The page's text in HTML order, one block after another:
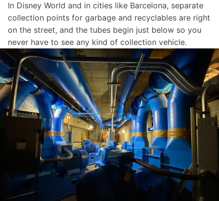
In Disney World and in cities like Barcelona, separate
collection points for garbage and recyclables are right
on the street, and the tubes begin just below so you
never have to see any kind of collection vehicle.